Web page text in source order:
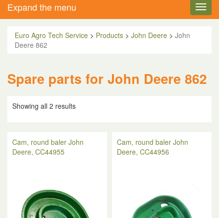
Expand the menu
Euro Agro Tech Service > Products > John Deere > John
Deere 862
Spare parts for John Deere 862
Showing all 2 results
Cam, round baler John
Deere, CC44955
Cam, round baler John
Deere, CC44956